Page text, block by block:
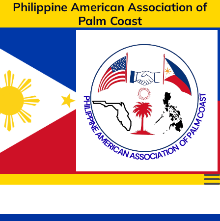
Philippine American Association of
Palm Coast